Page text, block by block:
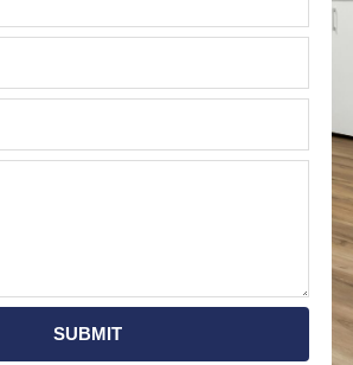
SUBMIT